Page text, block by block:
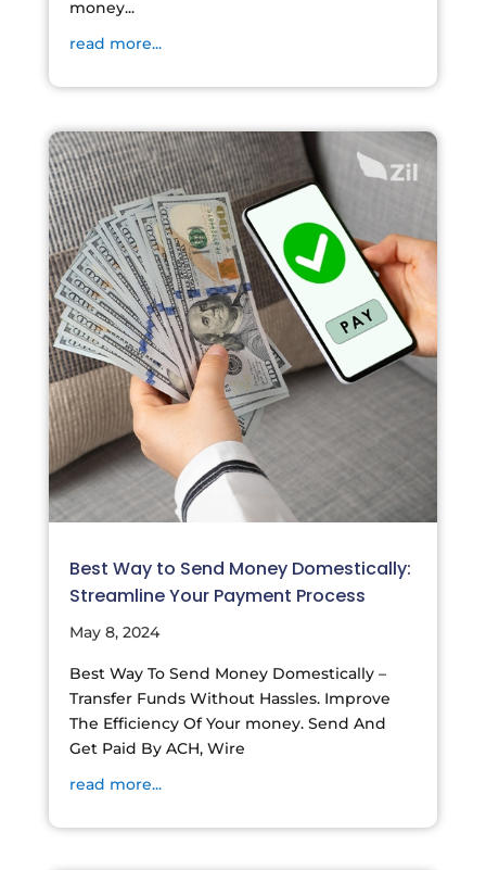
money...
read more...
Best Way to Send Money Domestically:
Streamline Your Payment Process
May 8, 2024
Best Way To Send Money Domestically –
Transfer Funds Without Hassles. Improve
The Efficiency Of Your money. Send And
Get Paid By ACH, Wire
read more...